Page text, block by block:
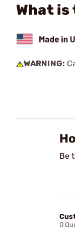
What is
WARNING:
Be
0